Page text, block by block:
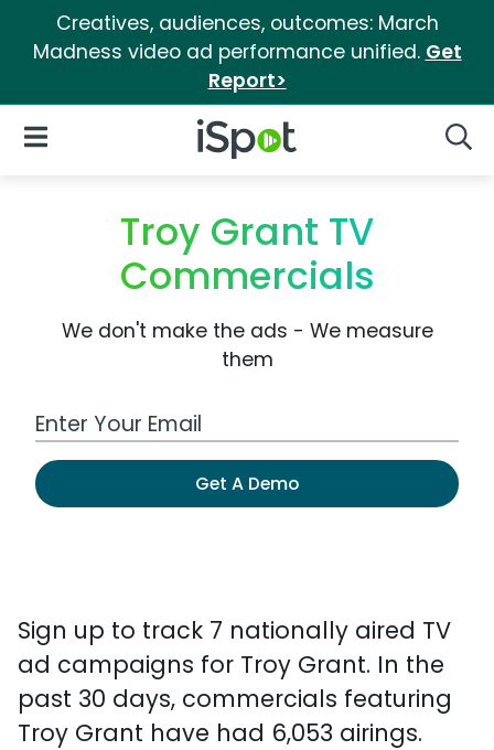
Creatives, audiences, outcomes: March
Madness video ad performance unified. Get
Report>
iSpot Logo
Open Navigation
Troy Grant TV
Commercials
We don't make the ads - We measure
them
Work Email Address
Get A Demo
Sign up to track 7 nationally aired TV
ad campaigns for Troy Grant. In the
past 30 days, commercials featuring
Troy Grant have had 6,053 airings.